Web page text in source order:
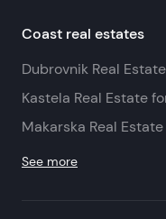
Coast real estates
Dubrovnik Real
Kastela Real Estate
Makarska Real
See more